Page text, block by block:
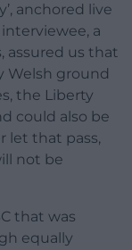
anchored live
a
assured us that
Welsh ground
the Liberty
could also be
let that pass,
not be
that was
equally